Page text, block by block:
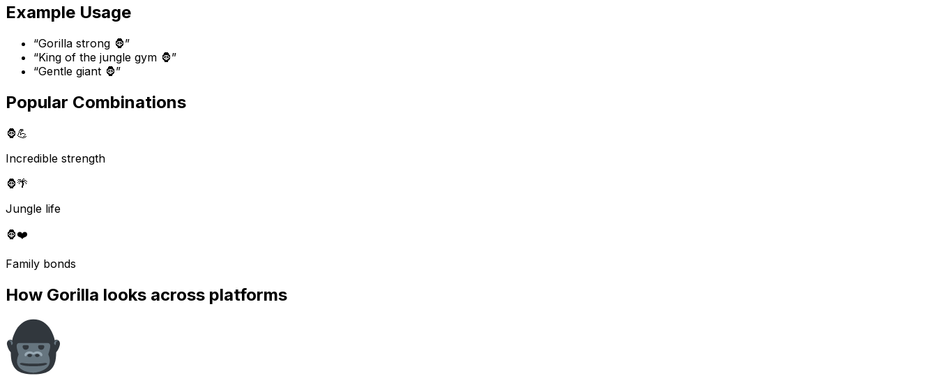
Example Usage
“Gorilla strong 🦍”
“King of the jungle gym 🦍”
“Gentle giant 🦍”
Popular Combinations
🦍💪
Incredible strength
🦍🌴
Jungle life
🦍❤️
Family bonds
How Gorilla looks across platforms